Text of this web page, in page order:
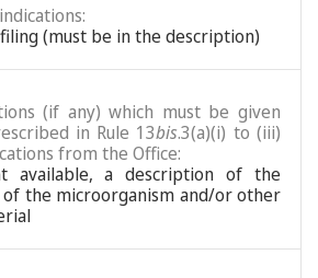
(must be in the description)
(if any) which must be given
in Rule 13bis.3(a)(i) to (iii)
from the Office:
available, a description of the
of the microorganism and/or other